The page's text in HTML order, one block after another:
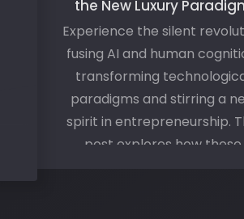
the New Luxury
Experience the silent
fusing AI and human
transforming
paradigms and stirring a
spirit in entrepreneurship.
post explores how these